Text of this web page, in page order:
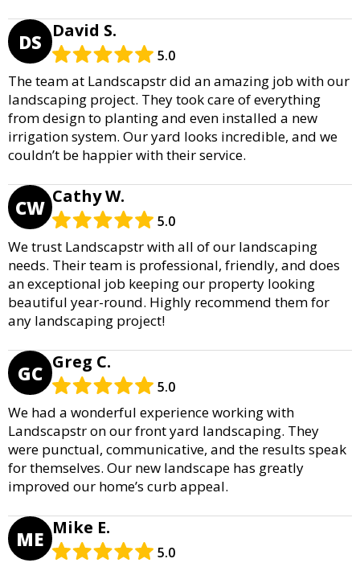
DS David S.
5.0
The team at Landscapstr did an amazing job with our
landscaping project. They took care of everything
from design to planting and even installed a new
irrigation system. Our yard looks incredible, and we
couldn’t be happier with their service.
CW Cathy W.
5.0
We trust Landscapstr with all of our landscaping
needs. Their team is professional, friendly, and does
an exceptional job keeping our property looking
beautiful year-round. Highly recommend them for
any landscaping project!
GC Greg C.
5.0
We had a wonderful experience working with
Landscapstr on our front yard landscaping. They
were punctual, communicative, and the results speak
for themselves. Our new landscape has greatly
improved our home’s curb appeal.
ME Mike E.
5.0